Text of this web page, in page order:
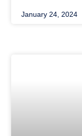
January 24, 2024